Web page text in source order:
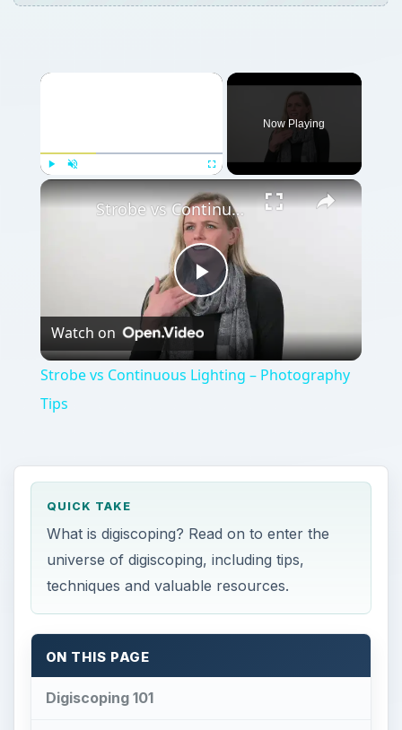
Now Playing
Play
Video
Strobe vs Continuous Lighting – Photography Tips
Watch on
Strobe vs Continuous Lighting – Photography
Tips
QUICK TAKE
What is digiscoping? Read on to enter the
universe of digiscoping, including tips,
techniques and valuable resources.
ON THIS PAGE
Digiscoping 101